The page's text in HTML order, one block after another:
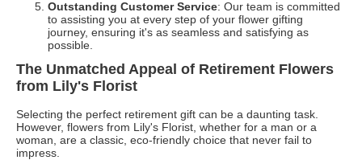
Outstanding Customer Service: Our team is committed
to assisting you at every step of your flower gifting
journey, ensuring it's as seamless and satisfying as
possible.
The Unmatched Appeal of Retirement Flowers
from Lily's Florist
Selecting the perfect retirement gift can be a daunting task.
However, flowers from Lily's Florist, whether for a man or a
woman, are a classic, eco-friendly choice that never fail to
impress.